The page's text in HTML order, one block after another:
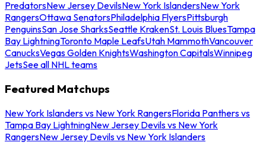
PredatorsNew Jersey DevilsNew York IslandersNew York
RangersOttawa SenatorsPhiladelphia FlyersPittsburgh
PenguinsSan Jose SharksSeattle KrakenSt. Louis BluesTampa
Bay LightningToronto Maple LeafsUtah MammothVancouver
CanucksVegas Golden KnightsWashington CapitalsWinnipeg
JetsSee all NHL teams
Featured Matchups
New York Islanders vs New York RangersFlorida Panthers vs
Tampa Bay LightningNew Jersey Devils vs New York
RangersNew Jersey Devils vs New York Islanders